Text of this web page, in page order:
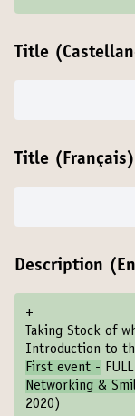
Title
Title (Français)
Description
+
Taking Stock of
Introduction to
First event -
Networking &
2020)